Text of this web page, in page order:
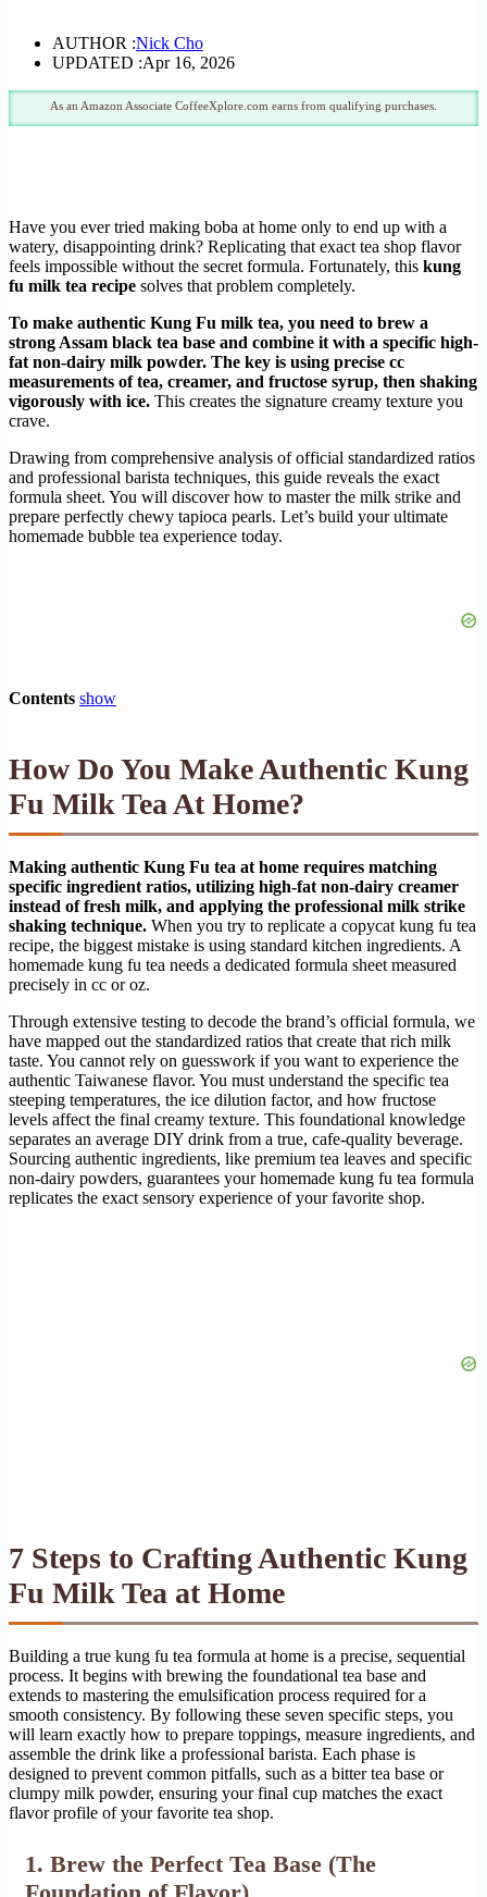
AUTHOR :Nick Cho
UPDATED :Apr 16, 2026
As an Amazon Associate CoffeeXplore.com earns from qualifying purchases.
Have you ever tried making boba at home only to end up with a
watery, disappointing drink? Replicating that exact tea shop flavor
feels impossible without the secret formula. Fortunately, this kung
fu milk tea recipe solves that problem completely.
To make authentic Kung Fu milk tea, you need to brew a
strong Assam black tea base and combine it with a specific high-
fat non-dairy milk powder. The key is using precise cc
measurements of tea, creamer, and fructose syrup, then shaking
vigorously with ice. This creates the signature creamy texture you
crave.
Drawing from comprehensive analysis of official standardized ratios
and professional barista techniques, this guide reveals the exact
formula sheet. You will discover how to master the milk strike and
prepare perfectly chewy tapioca pearls. Let’s build your ultimate
homemade bubble tea experience today.
Contents show
How Do You Make Authentic Kung
Fu Milk Tea At Home?
Making authentic Kung Fu tea at home requires matching
specific ingredient ratios, utilizing high-fat non-dairy creamer
instead of fresh milk, and applying the professional milk strike
shaking technique. When you try to replicate a copycat kung fu tea
recipe, the biggest mistake is using standard kitchen ingredients. A
homemade kung fu tea needs a dedicated formula sheet measured
precisely in cc or oz.
Through extensive testing to decode the brand’s official formula, we
have mapped out the standardized ratios that create that rich milk
taste. You cannot rely on guesswork if you want to experience the
authentic Taiwanese flavor. You must understand the specific tea
steeping temperatures, the ice dilution factor, and how fructose
levels affect the final creamy texture. This foundational knowledge
separates an average DIY drink from a true, cafe-quality beverage.
Sourcing authentic ingredients, like premium tea leaves and specific
non-dairy powders, guarantees your homemade kung fu tea formula
replicates the exact sensory experience of your favorite shop.
7 Steps to Crafting Authentic Kung
Fu Milk Tea at Home
Building a true kung fu tea formula at home is a precise, sequential
process. It begins with brewing the foundational tea base and
extends to mastering the emulsification process required for a
smooth consistency. By following these seven specific steps, you
will learn exactly how to prepare toppings, measure ingredients, and
assemble the drink like a professional barista. Each phase is
designed to prevent common pitfalls, such as a bitter tea base or
clumpy milk powder, ensuring your final cup matches the exact
flavor profile of your favorite tea shop.
1. Brew the Perfect Tea Base (The